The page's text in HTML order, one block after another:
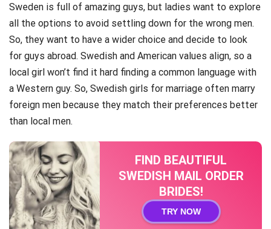
Sweden is full of amazing guys, but ladies want to explore
all the options to avoid settling down for the wrong men.
So, they want to have a wider choice and decide to look
for guys abroad. Swedish and American values align, so a
local girl won’t find it hard finding a common language with
a Western guy. So, Swedish girls for marriage often marry
foreign men because they match their preferences better
than local men.
FIND BEAUTIFUL
SWEDISH MAIL ORDER
BRIDES!
TRY NOW